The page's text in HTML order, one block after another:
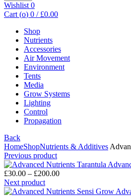
Wishlist 0
Cart (o) 0 / £0.00
Shop
Nutrients
Accessories
Air Movement
Environment
Tents
Media
Grow Systems
Lighting
Control
Propagation
Back
HomeShopNutrients & Additives
Previous product
£30.00 – £200.00
Next product